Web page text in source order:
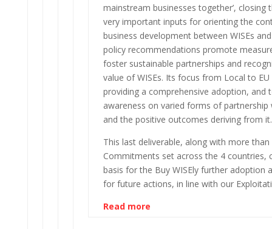
mainstream businesses together’, closing
very important inputs for orienting the
business development between WISEs
policy recommendations promote
foster sustainable partnerships and
value of WISEs. Its focus from Local to
providing a comprehensive adoption, and
awareness on varied forms of partnership
and the positive outcomes deriving from it.
This last deliverable, along with more
Commitments set across the 4 countries,
basis for the Buy WISEly further adoption
for future actions, in line with our
Read more